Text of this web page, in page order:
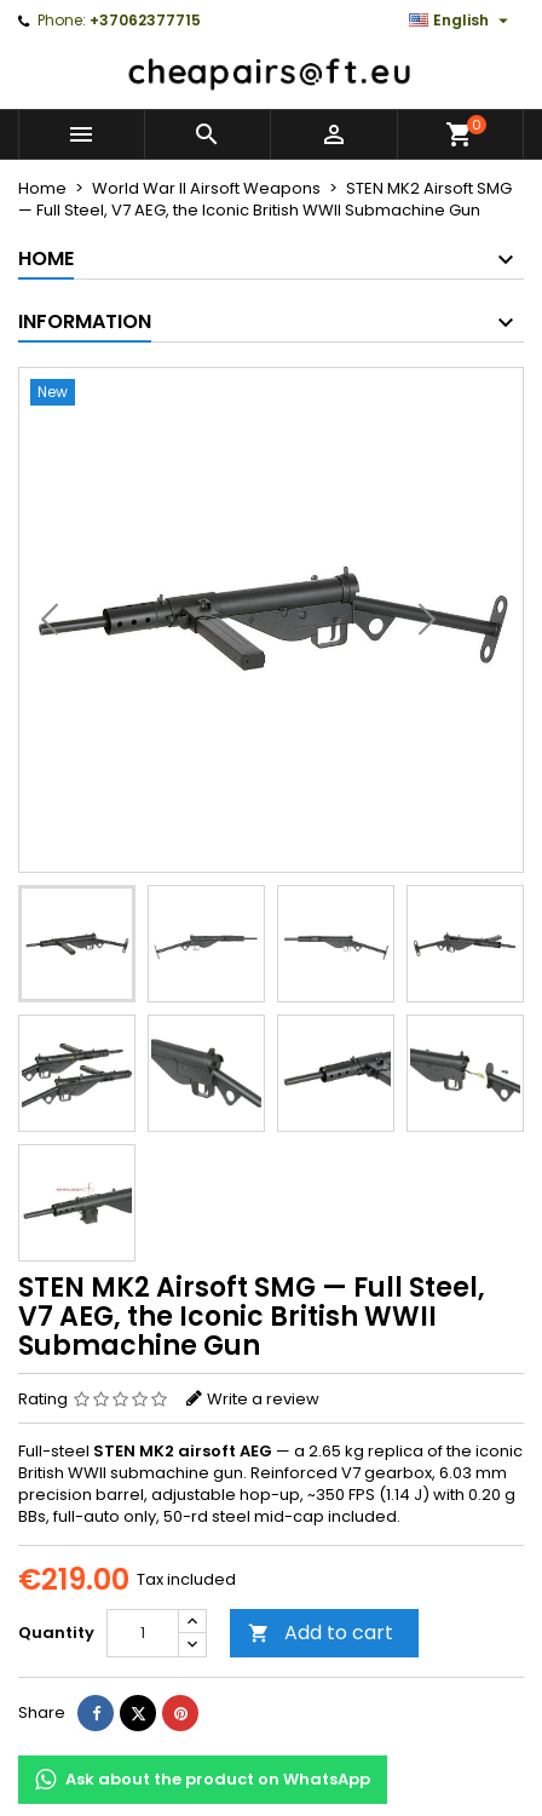
Phone: +37062377715 English 
   0
Home World War II Airsoft Weapons
STEN MK2 Airsoft SMG
— Full Steel, V7 AEG, the Iconic British WWII Submachine Gun
HOME
INFORMATION
New
STEN MK2 Airsoft SMG — Full Steel,
V7 AEG, the Iconic British WWII
Submachine Gun
Rating Write a review
Full-steel STEN MK2 airsoft AEG — a 2.65 kg replica of the iconic
British WWII submachine gun. Reinforced V7 gearbox, 6.03 mm
precision barrel, adjustable hop-up, ~350 FPS (1.14 J) with 0.20 g
BBs, full-auto only, 50-rd steel mid-cap included.
€219.00 Tax included
Quantity  Add to cart
Share ShareTweetPinterest
Ask about the product on WhatsApp